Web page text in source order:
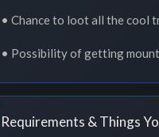
• Chance to loot all the cool
• Possibility of getting
Requirements & Things